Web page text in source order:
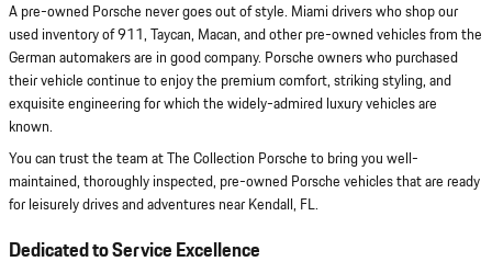
A pre-owned Porsche never goes out of style. Miami drivers who shop our
used inventory of 911, Taycan, Macan, and other pre-owned vehicles from the
German automakers are in good company. Porsche owners who purchased
their vehicle continue to enjoy the premium comfort, striking styling, and
exquisite engineering for which the widely-admired luxury vehicles are
known.
You can trust the team at The Collection Porsche to bring you well-
maintained, thoroughly inspected, pre-owned Porsche vehicles that are ready
for leisurely drives and adventures near Kendall, FL.
Dedicated to Service Excellence